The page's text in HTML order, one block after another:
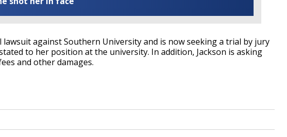
lawsuit against Southern University and is now seeking a trial by jury
to her position at the university. In addition, Jackson is asking
and other damages.